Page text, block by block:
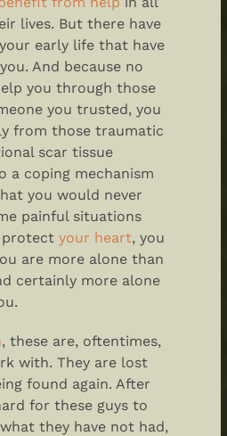
lives. But there have
early life that have
And because no
you through those
you trusted, you
from those traumatic
scar tissue
a coping mechanism
you would never
painful situations
protect your heart, you
are more alone than
certainly more alone
, these are, oftentimes,
with. They are lost
found again. After
for these guys to
they have not had,